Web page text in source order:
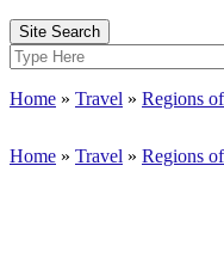
Site Search
Search
for:
Home » Travel » Regions
Home » Travel » Regions